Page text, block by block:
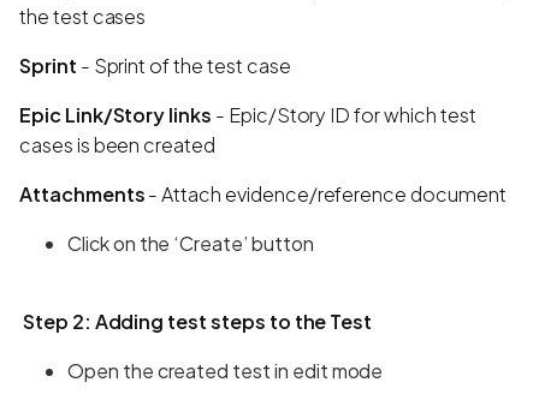
the test cases
Sprint - Sprint of the test case
Epic Link/Story links - Epic/Story ID for which test
cases is been created
Attachments- Attach evidence/reference document
Click on the ‘Create’ button
Step 2: Adding test steps to the Test
Open the created test in edit mode